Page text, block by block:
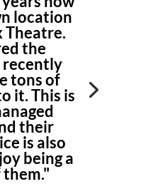
location
Theatre.
the
tons of
it. This is
their
is also
being a